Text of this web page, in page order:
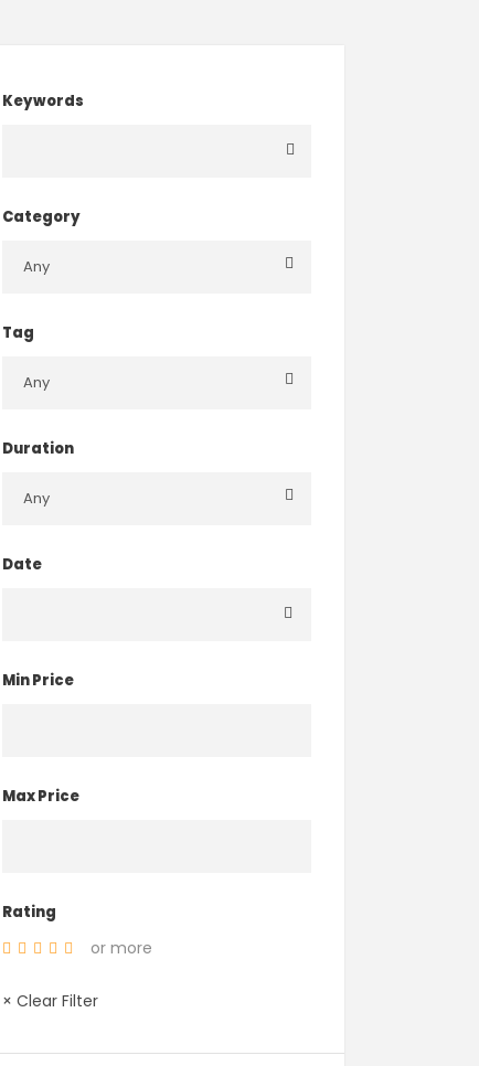
Keywords
Category
Tag
Duration
Date
Min Price
Max Price
Rating
or more
× Clear Filter